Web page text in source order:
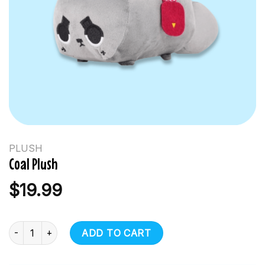
PLUSH
Coal Plush
$19.99
Coal Plush quantityADD TO CART